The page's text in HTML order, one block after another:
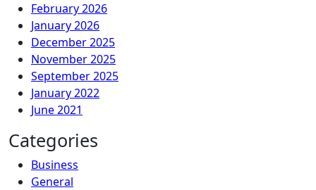
February 2026
January 2026
December 2025
November 2025
September 2025
January 2022
June 2021
Categories
Business
General